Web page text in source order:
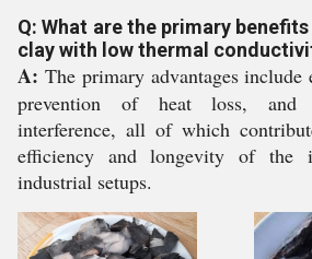
Q: What are the primary
clay with low thermal
A: The primary advantages include
prevention of heat loss, and
interference, all of which
efficiency and longevity of the
industrial setups.